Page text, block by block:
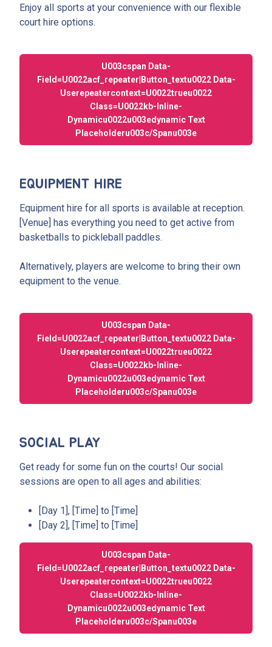
Enjoy all sports at your convenience with our flexible
court hire options.
U003cspan Data-
Field=u0022acf_repeater|button_textu0022 Data-
Userepeatercontext=u0022trueu0022
Class=u0022kb-Inline-
Dynamicu0022u003edynamic Text
Placeholderu003c/spanu003e
EQUIPMENT HIRE
Equipment hire for all sports is available at reception.
[Venue] has everything you need to get active from
basketballs to pickleball paddles.
Alternatively, players are welcome to bring their own
equipment to the venue.
U003cspan Data-
Field=u0022acf_repeater|button_textu0022 Data-
Userepeatercontext=u0022trueu0022
Class=u0022kb-Inline-
Dynamicu0022u003edynamic Text
Placeholderu003c/spanu003e
SOCIAL PLAY
Get ready for some fun on the courts! Our social
sessions are open to all ages and abilities:
[Day 1], [Time] to [Time]
[Day 2], [Time] to [Time]
U003cspan Data-
Field=u0022acf_repeater|button_textu0022 Data-
Userepeatercontext=u0022trueu0022
Class=u0022kb-Inline-
Dynamicu0022u003edynamic Text
Placeholderu003c/spanu003e